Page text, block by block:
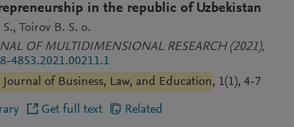
in the republic of Uzbekistan
Toirov B. S. o.
OF MULTIDIMENSIONAL RESEARCH (2021),
4853.2021.00211.1
Journal of Business, Law, and Education, 1(1), 4-7
Get full text Related